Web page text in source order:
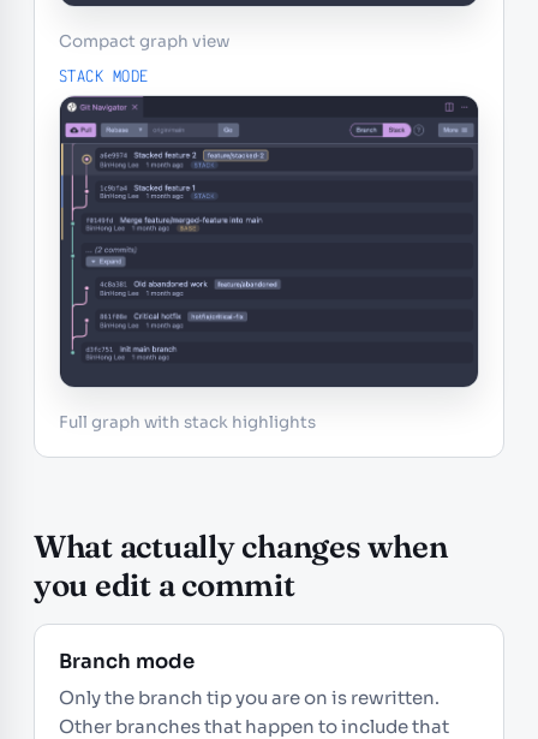
Compact graph view
STACK MODE
Full graph with stack highlights
What actually changes when
you edit a commit
Branch mode
Only the branch tip you are on is rewritten.
Other branches that happen to include that